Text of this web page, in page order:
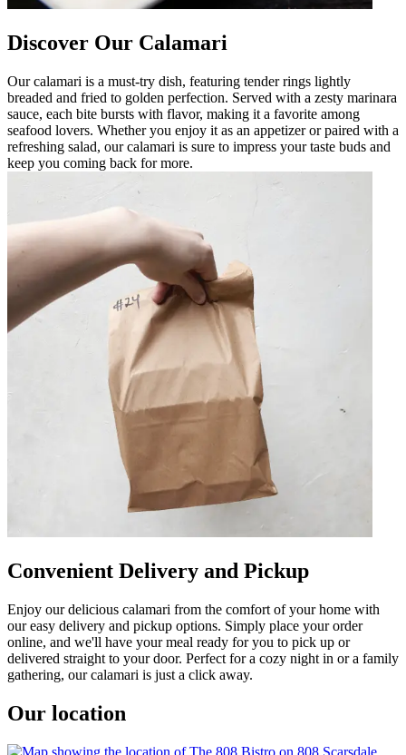
Discover Our Calamari
Our calamari is a must-try dish, featuring tender rings lightly
breaded and fried to golden perfection. Served with a zesty marinara
sauce, each bite bursts with flavor, making it a favorite among
seafood lovers. Whether you enjoy it as an appetizer or paired with a
refreshing salad, our calamari is sure to impress your taste buds and
keep you coming back for more.
Convenient Delivery and Pickup
Enjoy our delicious calamari from the comfort of your home with
our easy delivery and pickup options. Simply place your order
online, and we'll have your meal ready for you to pick up or
delivered straight to your door. Perfect for a cozy night in or a family
gathering, our calamari is just a click away.
Our location